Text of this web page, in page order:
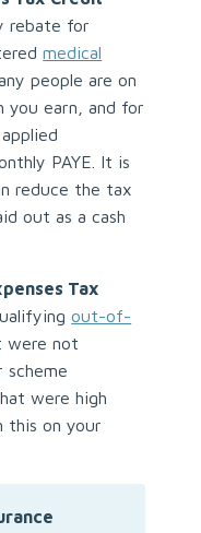
rebate for
medical
people are on
you earn, and for
PAYE. It is
reduce the tax
out as a cash
Tax
out-of-
were not
scheme
were high
this on your